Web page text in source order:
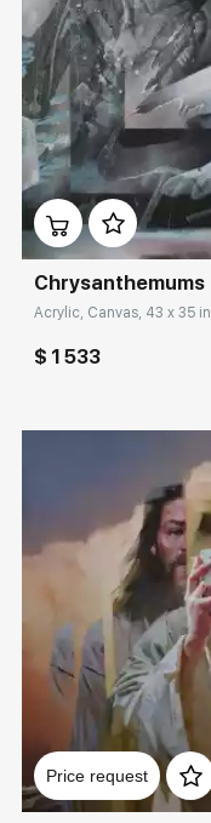
Домен:
Сhrysanthemums
Acrylic, Canvas, 43 x 35 in
$ 1 533
Price request
Домен: